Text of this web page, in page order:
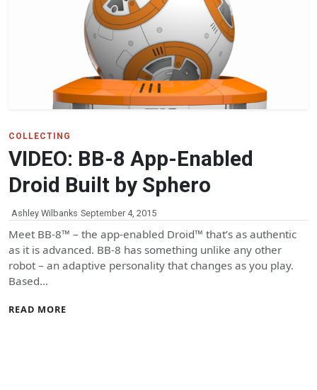
COLLECTING
VIDEO: BB-8 App-Enabled
Droid Built by Sphero
Ashley Wilbanks September 4, 2015
Meet BB-8™ – the app-enabled Droid™ that’s as authentic
as it is advanced. BB-8 has something unlike any other
robot – an adaptive personality that changes as you play.
Based…
READ MORE